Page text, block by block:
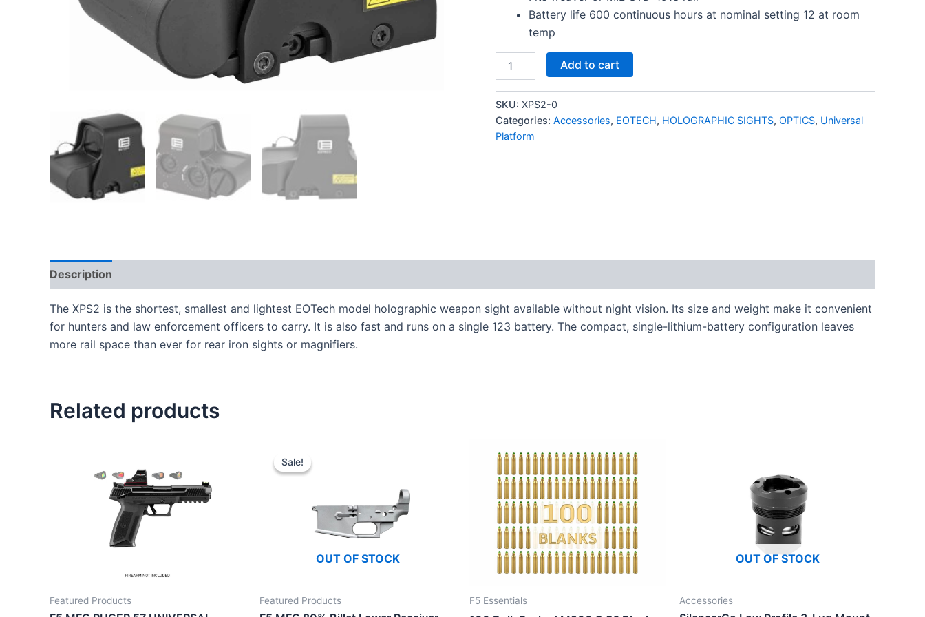
Battery life 600 continuous hours at nominal setting 12 at room
temp
XPS2-
HOLOGRAPHIC
quantity
Add to cart
SKU: XPS2-0
Categories: Accessories, EOTECH, HOLOGRAPHIC SIGHTS, OPTICS, Universal
Platform
Description
The XPS2 is the shortest, smallest and lightest EOTech model holographic weapon sight available without night vision. Its size and weight make it convenient
for hunters and law enforcement officers to carry. It is also fast and runs on a single 123 battery. The compact, single-lithium-battery configuration leaves
more rail space than ever for rear iron sights or magnifiers.
Related products
Featured Products
Sale!
OUT OF STOCK
Sale!
Featured Products F5 Essentials
OUT OF STOCK
Accessories